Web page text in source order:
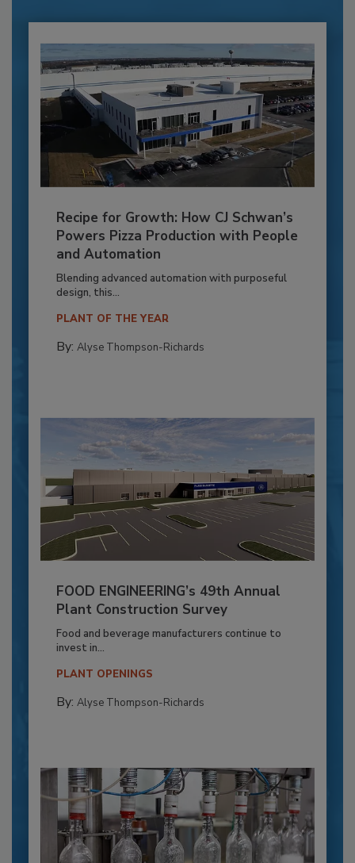
Recipe for Growth: How CJ Schwan’s
Powers Pizza Production with People
and Automation
Blending advanced automation with purposeful
design, this...
PLANT OF THE YEAR
By: Alyse Thompson-Richards
FOOD ENGINEERING’s 49th Annual
Plant Construction Survey
Food and beverage manufacturers continue to
invest in...
PLANT OPENINGS
By: Alyse Thompson-Richards